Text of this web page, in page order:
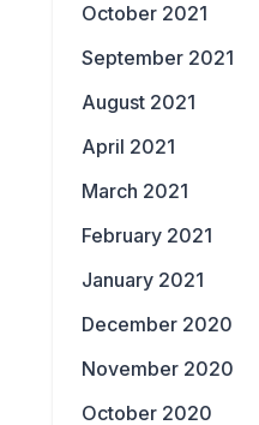
October 2021
September 2021
August 2021
April 2021
March 2021
February 2021
January 2021
December 2020
November 2020
October 2020